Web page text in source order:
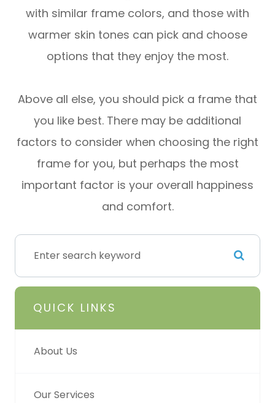
with similar frame colors, and those with
warmer skin tones can pick and choose
options that they enjoy the most.
Above all else, you should pick a frame that
you like best. There may be additional
factors to consider when choosing the right
frame for you, but perhaps the most
important factor is your overall happiness
and comfort.
QUICK LINKS
About Us
Our Services